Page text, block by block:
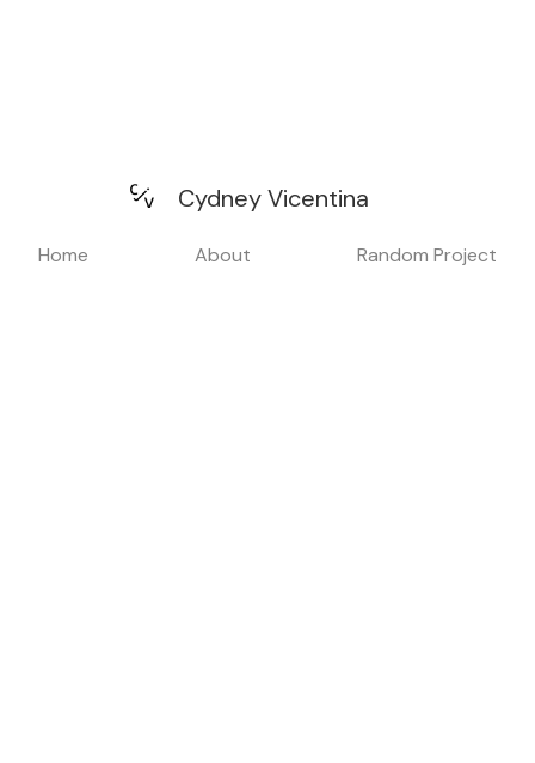
Cydney Vicentina
Home About Random Project